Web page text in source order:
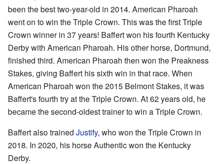
been the best two-year-old in 2014. American Pharoah
went on to win the Triple Crown. This was the first Triple
Crown winner in 37 years! Baffert won his fourth Kentucky
Derby with American Pharoah. His other horse, Dortmund,
finished third. American Pharoah then won the Preakness
Stakes, giving Baffert his sixth win in that race. When
American Pharoah won the 2015 Belmont Stakes, it was
Baffert's fourth try at the Triple Crown. At 62 years old, he
became the second-oldest trainer to win a Triple Crown.
Baffert also trained Justify, who won the Triple Crown in
2018. In 2020, his horse Authentic won the Kentucky
Derby.